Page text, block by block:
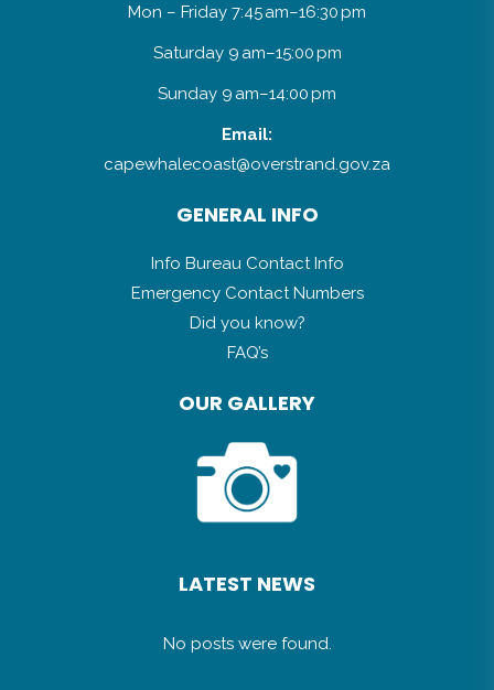
Mon – Friday 7:45 am–16:30 pm
Saturday 9 am–15:00 pm
Sunday 9 am–14:00 pm
Email:
capewhalecoast@overstrand.gov.za
GENERAL INFO
Info Bureau Contact Info
Emergency Contact Numbers
Did you know?
FAQ’s
OUR GALLERY
LATEST NEWS
No posts were found.